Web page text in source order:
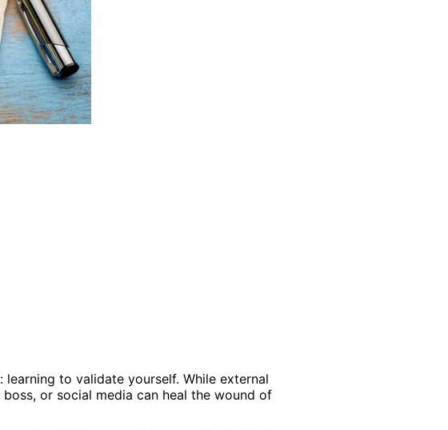
to validate yourself. While external
or social media can heal the wound of